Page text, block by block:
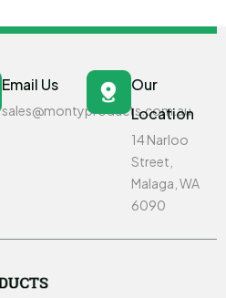
Email Us
sales@montyproducts.com.au
Our
Location
14 Narloo
Street,
Malaga, WA
6090